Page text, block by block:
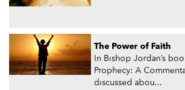
The Power of Faith
In Bishop Jordan’s
Prophecy: A
discussed abou...